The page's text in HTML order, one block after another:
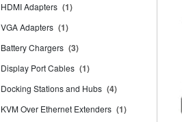
HDMI Adapters (1)
VGA Adapters (1)
Battery Chargers (3)
Display Port Cables (1)
Docking Stations and Hubs (4)
KVM Over Ethernet Extenders (1)